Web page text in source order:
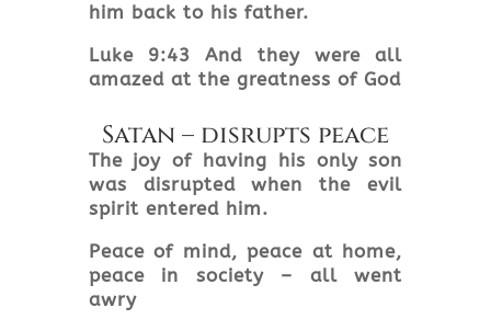
him back to his father.
Luke 9:43 And they were all
amazed at the greatness of God
Satan – disrupts peace
The joy of having his only son
was disrupted when the evil
spirit entered him.
Peace of mind, peace at home,
peace in society – all went
awry